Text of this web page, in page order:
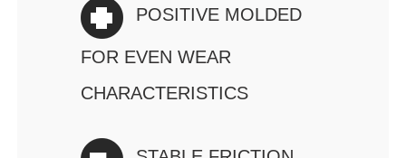
POSITIVE MOLDED
FOR EVEN WEAR
CHARACTERISTICS